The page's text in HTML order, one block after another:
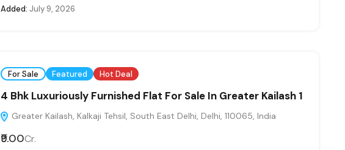
Added: July 9, 2026
For Sale Featured Hot Deal
4 Bhk Luxuriously Furnished Flat For Sale In Greater Kailash 1
Greater Kailash, Kalkaji Tehsil, South East Delhi, Delhi, 110065, India
₹9.00Cr.